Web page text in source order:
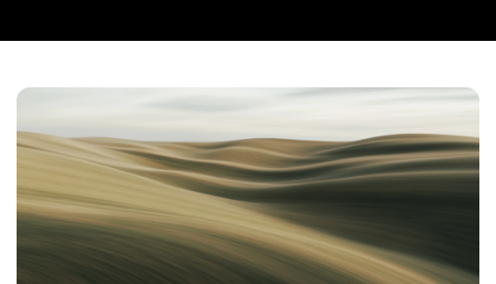
Get Started
About Us
Locations
Plan Your Visit
Congregations